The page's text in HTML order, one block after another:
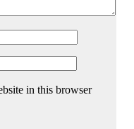
in this browser